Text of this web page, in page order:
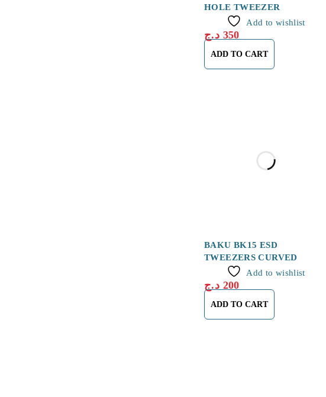
HOLE TWEEZER
Add to wishlist
350 د.ج
ADD TO CART
BAKU BK15 ESD
TWEEZERS CURVED
Add to wishlist
200 د.ج
ADD TO CART